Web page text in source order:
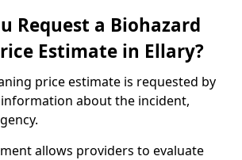
Request a Biohazard
Estimate in Ellary?
price estimate is requested by
about the incident,
allows providers to evaluate